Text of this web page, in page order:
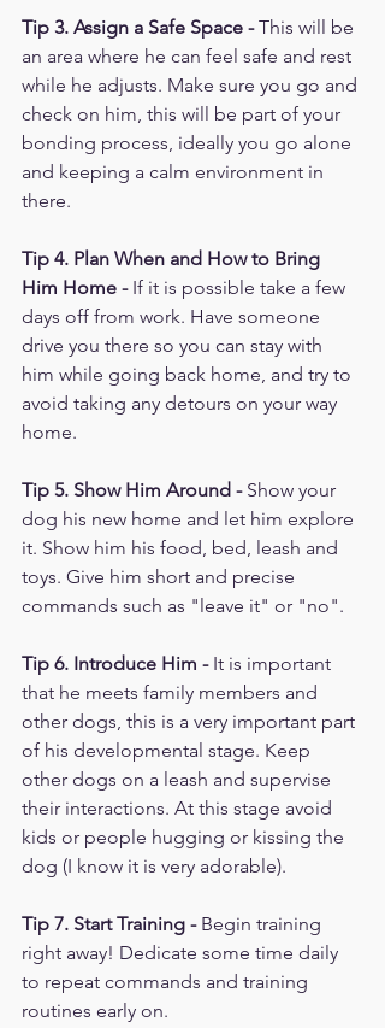
Tip 3. Assign a Safe Space - This will be
an area where he can feel safe and rest
while he adjusts. Make sure you go and
check on him, this will be part of your
bonding process, ideally you go alone
and keeping a calm environment in
there.
Tip 4. Plan When and How to Bring
Him Home - If it is possible take a few
days off from work. Have someone
drive you there so you can stay with
him while going back home, and try to
avoid taking any detours on your way
home.
Tip 5. Show Him Around - Show your
dog his new home and let him explore
it. Show him his food, bed, leash and
toys. Give him short and precise
commands such as "leave it" or "no".
Tip 6. Introduce Him - It is important
that he meets family members and
other dogs, this is a very important part
of his developmental stage. Keep
other dogs on a leash and supervise
their interactions. At this stage avoid
kids or people hugging or kissing the
dog (I know it is very adorable).
Tip 7. Start Training - Begin training
right away! Dedicate some time daily
to repeat commands and training
routines early on.